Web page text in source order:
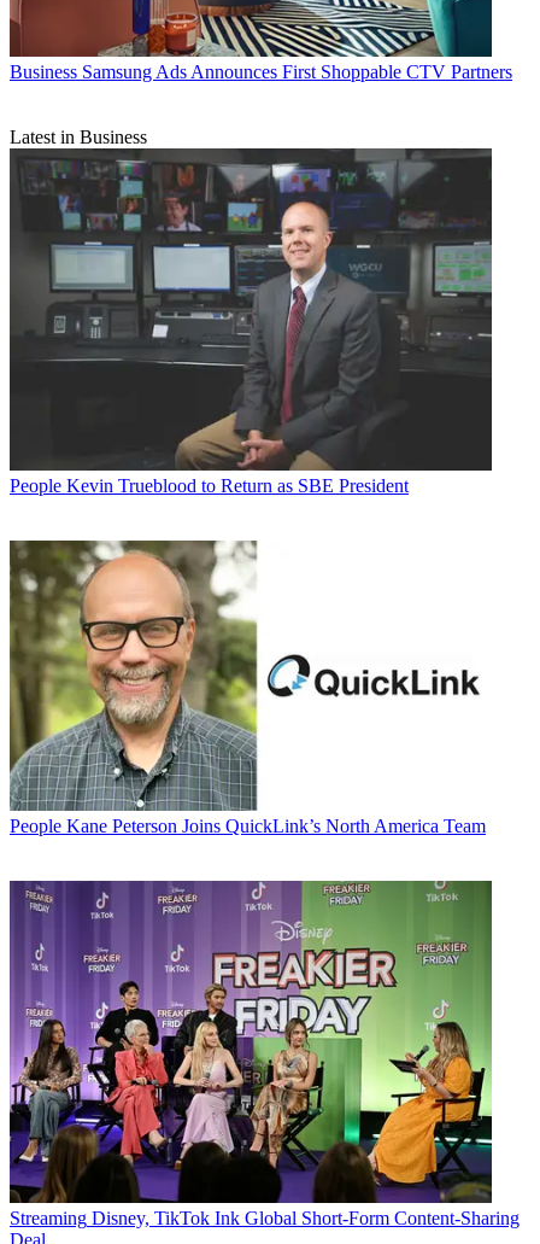
Business Samsung Ads Announces First Shoppable CTV Partners
Latest in Business
People Kevin Trueblood to Return as SBE President
People Kane Peterson Joins QuickLink’s North America Team
Streaming Disney, TikTok Ink Global Short-Form Content-Sharing
Deal